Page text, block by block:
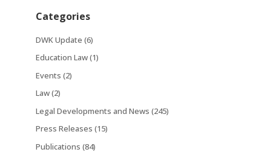
Categories
DWK Update (6)
Education Law(1)
Events (2)
Law(2)
Legal Developments and News (245)
Press Releases (15)
Publications (84)